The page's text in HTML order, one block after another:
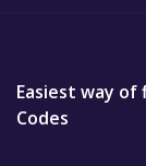
Easiest way of
Codes